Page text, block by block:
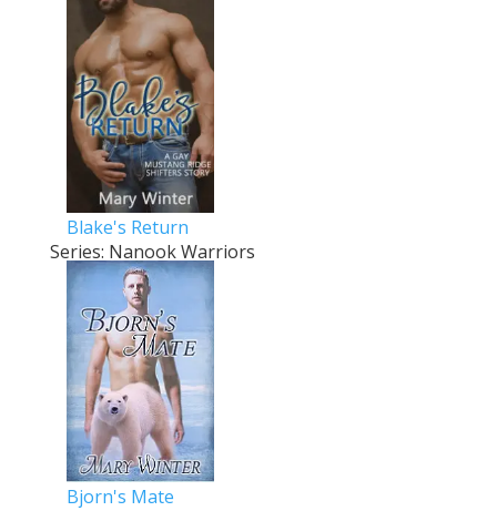
Blake's Return
Series: Nanook Warriors
Bjorn's Mate